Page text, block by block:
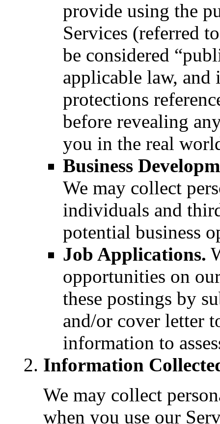
provide using the
Services (referred
be considered
applicable law,
protections
before revealing
you in the real
Business
We may collect
individuals and
potential business
Job Applications.
opportunities on
these postings by
and/or cover letter
information to
Information
We may collect
when you use our